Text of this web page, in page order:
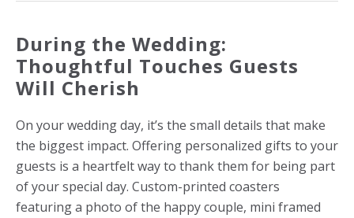
During the Wedding:
Thoughtful Touches Guests
Will Cherish
On your wedding day, it’s the small details that make
the biggest impact. Offering personalized gifts to your
guests is a heartfelt way to thank them for being part
of your special day. Custom-printed coasters
featuring a photo of the happy couple, mini framed